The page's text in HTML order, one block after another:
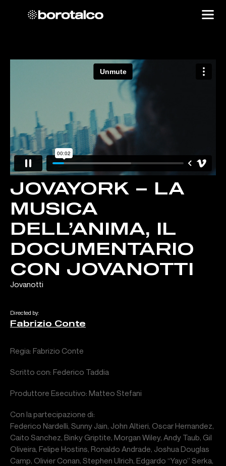
JOVAYORK – LA
MUSICA
DELL’ANIMA, IL
DOCUMENTARIO
CON JOVANOTTI
Jovanotti
Directed by:
Fabrizio Conte
Regia: Fabrizio Conte
Scritto con: Federico Taddia
Produttore Esecutivo: Matteo Stefani
Con la partecipazione di:
Federico Nardelli, Sunny Jain, John Altieri, Oscar Hernandez,
Caito Sanchez, Binky Griptite, Morgan Wiley, Andy Taub, Gil
Oliveira, Felipe Hostins, Ronaldo Andrade, Joshua Douglas
Camp, Olivier Conan, Stephen Ulrich, Edgardo “Yayo” Serka,